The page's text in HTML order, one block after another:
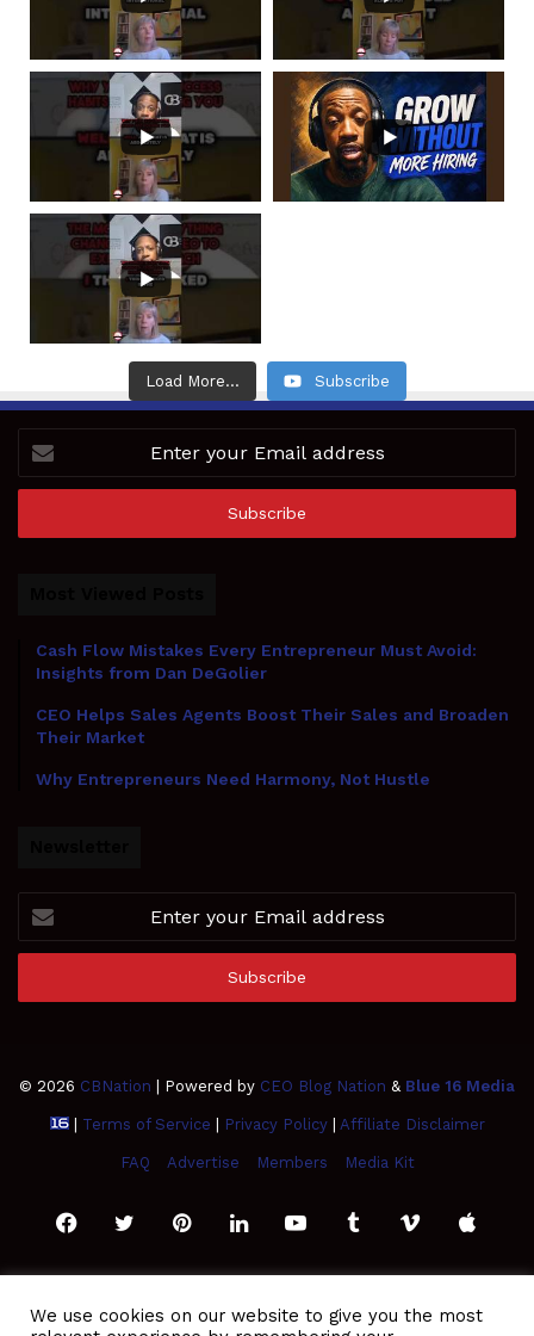
Load More... Subscribe
your
Email
Cash Flow Mistakes Every Entrepreneur Must Avoid:
Insights from Dan DeGolier
CEO Helps Sales Agents Boost Their Sales and Broaden
Their Market
Why Entrepreneurs Need Harmony, Not Hustle
your
Email
© 2026 CBNation | Powered by CEO Blog Nation & Blue 16 Media
| Terms of Service Privacy Policy| Affiliate Disclaimer
FAQ Advertise Members Media Kit
FacebookTwitterPinterestLinkedInYouTubeTumblrVimeoApple
We use cookies on our website to give you the most